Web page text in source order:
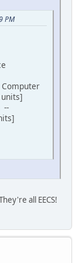
PM
units]
--
all EECS!